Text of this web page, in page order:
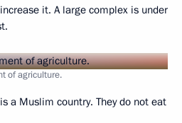
it. A large complex is under
of agriculture.
a Muslim country. They do not eat